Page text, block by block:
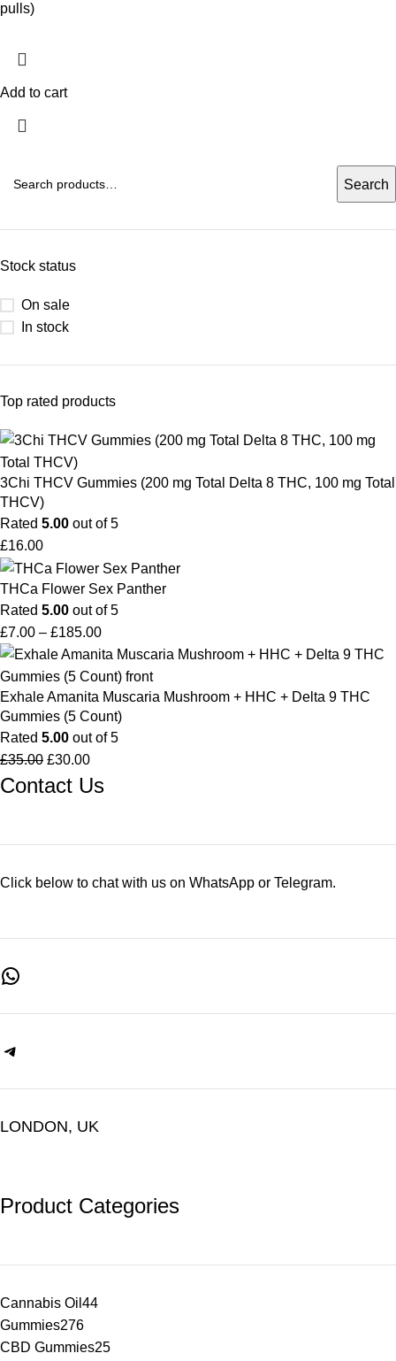
Search
Stock status
On sale
In stock
Top rated products
3Chi THCV Gummies (200 mg Total Delta 8 THC, 100 mg Total
THCV)
Rated 5.00 out of 5
£16.00
THCa Flower Sex Panther
Rated 5.00 out of 5
£7.00 – £185.00
Exhale Amanita Muscaria Mushroom + HHC + Delta 9 THC
Gummies (5 Count)
Rated 5.00 out of 5
£35.00 £30.00
pulls)
Add to cart
Contact Us
Click below to chat with us on WhatsApp or Telegram.
LONDON, UK
Product Categories
Cannabis Oil 44
Gummies276
CBD Gummies25